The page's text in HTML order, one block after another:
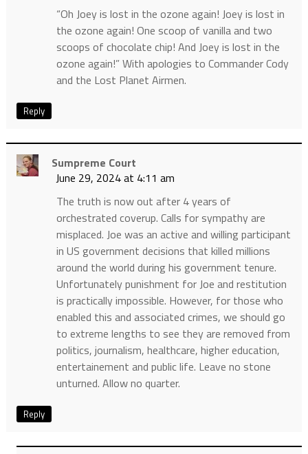
“Oh Joey is lost in the ozone again! Joey is lost in
the ozone again! One scoop of vanilla and two
scoops of chocolate chip! And Joey is lost in the
ozone again!” With apologies to Commander Cody
and the Lost Planet Airmen.
Reply
Sumpreme Court
June 29, 2024 at 4:11 am
The truth is now out after 4 years of
orchestrated coverup. Calls for sympathy are
misplaced. Joe was an active and willing participant
in US government decisions that killed millions
around the world during his government tenure.
Unfortunately punishment for Joe and restitution
is practically impossible. However, for those who
enabled this and associated crimes, we should go
to extreme lengths to see they are removed from
politics, journalism, healthcare, higher education,
entertainement and public life. Leave no stone
unturned. Allow no quarter.
Reply